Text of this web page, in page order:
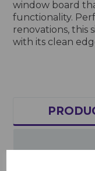
window board
functionality.
renovations, this
with its clean